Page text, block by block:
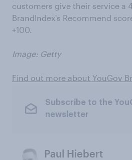
customers give their service a
BrandIndex's Recommend
+100.
Image: Getty
Find out more about YouGov
Subscribe to the
newsletter
Paul Hiebert